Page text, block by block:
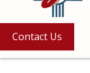
Contact Us